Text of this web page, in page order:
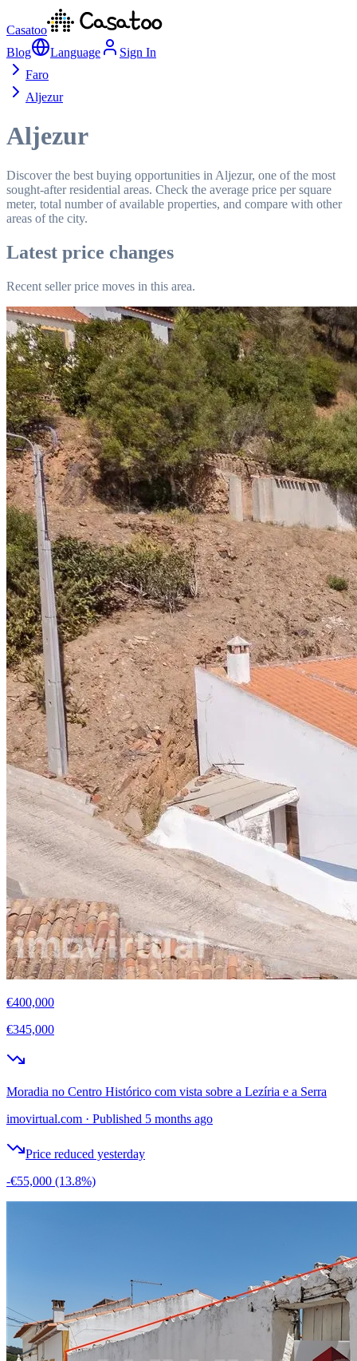
Casatoo
Blog
Language
Sign In
Faro
Aljezur
Aljezur
Discover the best buying opportunities in Aljezur, one of the most
sought-after residential areas. Check the average price per square
meter, total number of available properties, and compare with other
areas of the city.
Latest price changes
Recent seller price moves in this area.
€400,000
€345,000
Moradia no Centro Histórico com vista sobre a Lezíria e a Serra
imovirtual.com · Published 5 months ago
Price reduced yesterday
-€55,000 (13.8%)